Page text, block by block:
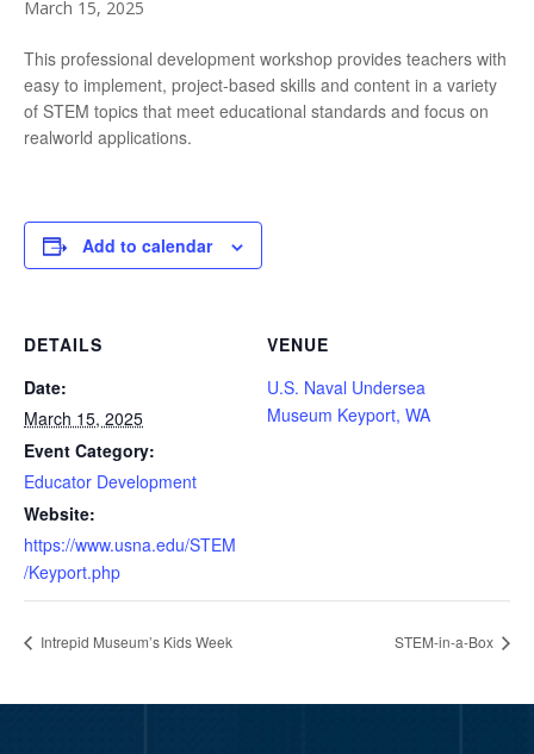
March 15, 2025
This professional development workshop provides teachers with
easy to implement, project-based skills and content in a variety
of STEM topics that meet educational standards and focus on
realworld applications.
Add to calendar
DETAILS
Date:
March 15, 2025
Event Category:
Educator Development
Website:
https://www.usna.edu/STEM
/Keyport.php
VENUE
U.S. Naval Undersea
Museum Keyport, WA
Intrepid Museum’s Kids Week STEM-in-a-Box